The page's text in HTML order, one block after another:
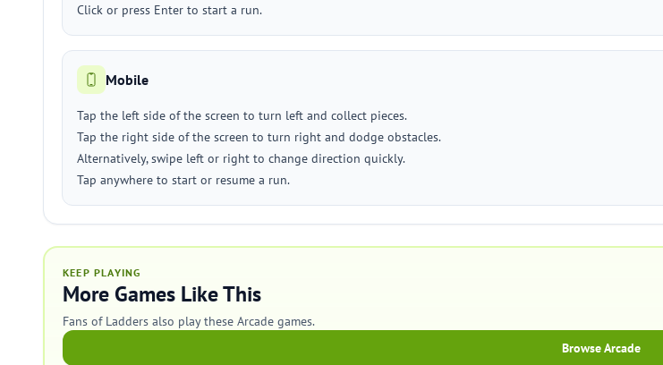
Click or press Enter to start a run.
Mobile
Tap the left side of the screen to turn left and collect pieces.
Tap the right side of the screen to turn right and dodge obstacles.
Alternatively, swipe left or right to change direction quickly.
Tap anywhere to start or resume a run.
KEEP PLAYING
More Games Like This
Fans of Ladders also play these Arcade games.
Browse Arcade